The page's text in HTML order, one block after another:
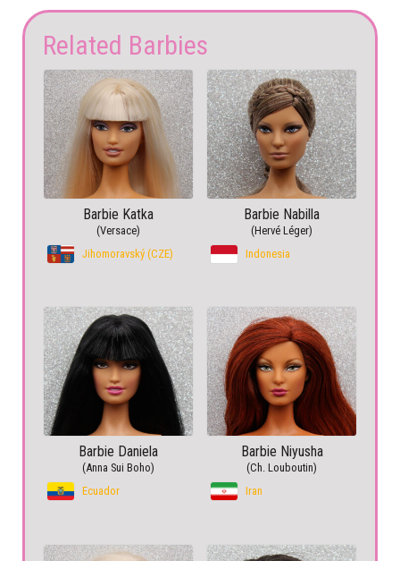
Related Barbies
Barbie Katka
(Versace)
Jihomoravský (CZE)
Barbie Nabilla
(Hervé Léger)
Indonesia
Barbie Daniela
(Anna Sui Boho)
Ecuador
Barbie Niyusha
(Ch. Louboutin)
Iran